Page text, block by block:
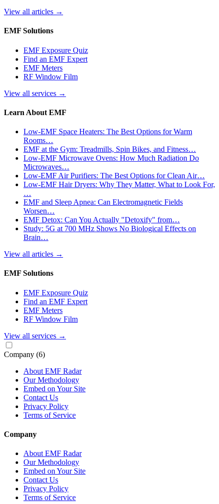
View all articles →
EMF Solutions
EMF Exposure Quiz
Find an EMF Expert
EMF Meters
RF Window Film
View all services →
Learn About EMF
Low-EMF Space Heaters: The Best Options for Warm
Rooms…
EMF at the Gym: Treadmills, Spin Bikes, and Fitness…
Low-EMF Microwave Ovens: How Much Radiation Do
Microwaves…
Low-EMF Air Purifiers: The Best Options for Clean Air…
Low-EMF Hair Dryers: Why They Matter, What to Look For,
…
EMF and Sleep Apnea: Can Electromagnetic Fields
Worsen…
EMF Detox: Can You Actually "Detoxify" from…
Study: 5G at 700 MHz Shows No Biological Effects on
Brain…
View all articles →
EMF Solutions
EMF Exposure Quiz
Find an EMF Expert
EMF Meters
RF Window Film
View all services →
Company (6)
About EMF Radar
Our Methodology
Embed on Your Site
Contact Us
Privacy Policy
Terms of Service
Company
About EMF Radar
Our Methodology
Embed on Your Site
Contact Us
Privacy Policy
Terms of Service